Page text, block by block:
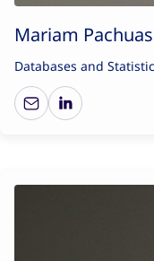
Mariam
Databases and